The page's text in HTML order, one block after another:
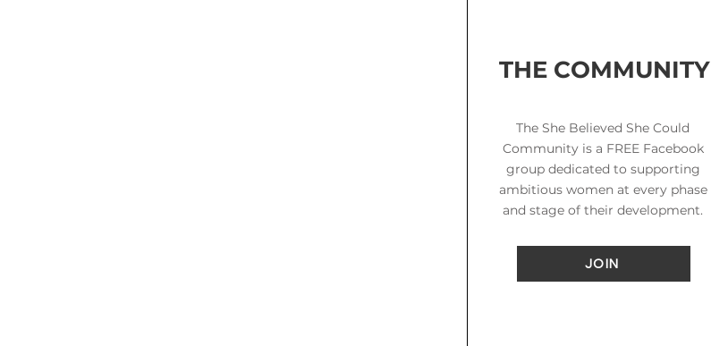
THE COMMUNITY
The She Believed She Could
Community is a FREE Facebook
group dedicated to supporting
ambitious women at every phase
and stage of their development.
JOIN